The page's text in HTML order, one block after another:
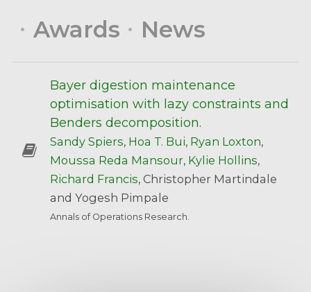
Awards
News
Bayer digestion maintenance
optimisation with lazy constraints and
Benders decomposition.
Sandy Spiers, Hoa T. Bui, Ryan Loxton,
Moussa Reda Mansour, Kylie Hollins,
Richard Francis, Christopher Martindale
and Yogesh Pimpale
Annals of Operations Research.